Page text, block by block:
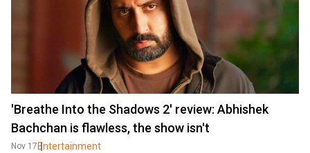
'Breathe Into the Shadows 2' review: Abhishek
Bachchan is flawless, the show isn't
Nov 17 Entertainment